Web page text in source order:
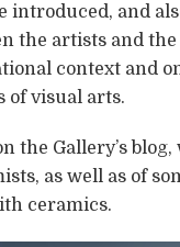
introduced, and
the artists and
context and
of visual arts.
the Gallery’s
as well as of
ceramics.